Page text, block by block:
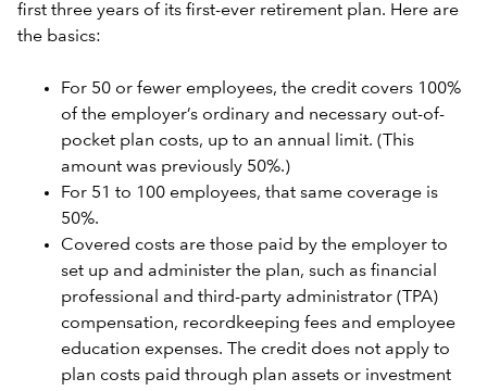
first three years of its first-ever retirement plan. Here are
the basics:
For 50 or fewer employees, the credit covers 100%
of the employer’s ordinary and necessary out-of-
pocket plan costs, up to an annual limit. (This
amount was previously 50%.)
For 51 to 100 employees, that same coverage is
50%.
Covered costs are those paid by the employer to
set up and administer the plan, such as financial
professional and third-party administrator (TPA)
compensation, recordkeeping fees and employee
education expenses. The credit does not apply to
plan costs paid through plan assets or investment